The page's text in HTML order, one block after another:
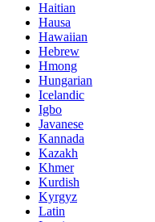
Haitian
Hausa
Hawaiian
Hebrew
Hmong
Hungarian
Icelandic
Igbo
Javanese
Kannada
Kazakh
Khmer
Kurdish
Kyrgyz
Latin